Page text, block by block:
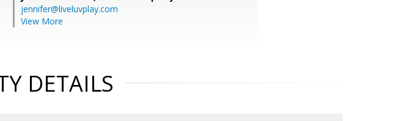
jennifer@liveluvplay.com
View More
DETAILS